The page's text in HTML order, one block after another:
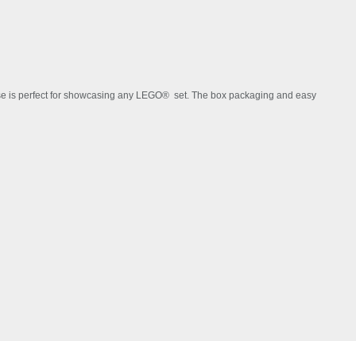
is perfect for showcasing any LEGO® set. The box packaging and easy